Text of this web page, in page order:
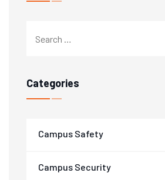
Categories
Campus Safety
Campus Security